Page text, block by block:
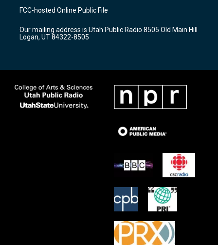
a
g
a
m
u
b
b
o
k
FCC-hosted Online Public File
Our mailing address is Utah Public Radio 8505 Old Main Hill
Logan, UT 84322-8505